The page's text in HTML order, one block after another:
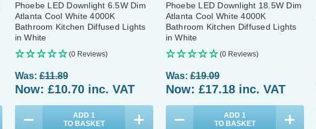
Phoebe LED Downlight 6.5W Dim
Atlanta Cool White 4000K
Bathroom Kitchen Diffused Lights
in White
(0 Reviews)
Was:£11.89
Now: £10.70 inc. VAT
ADD 1
TO BASKET
Phoebe LED Downlight 18.5W Dim
Atlanta Cool White 4000K
Bathroom Kitchen Diffused Lights
in White
(0 Reviews)
Was:£19.09
Now: £17.18 inc. VAT
ADD 1
TO BASKET